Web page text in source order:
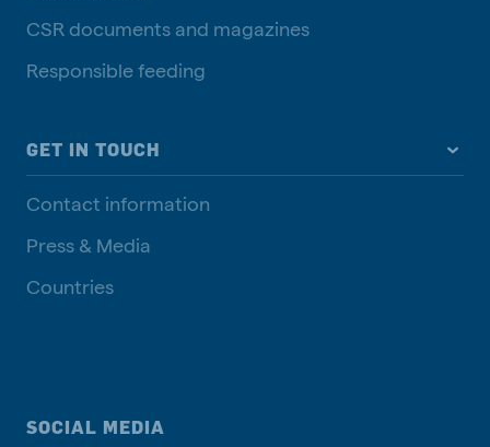
CSR documents and magazines
Responsible feeding
GET IN TOUCH
Contact information
Press & Media
Countries
SOCIAL MEDIA